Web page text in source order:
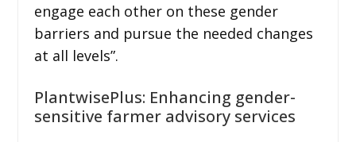
engage each other on these gender
barriers and pursue the needed changes
at all levels”.
PlantwisePlus: Enhancing gender-
sensitive farmer advisory services